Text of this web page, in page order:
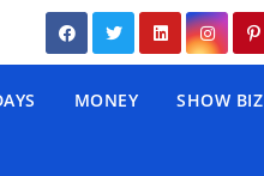
MONEY SHOW BIZ